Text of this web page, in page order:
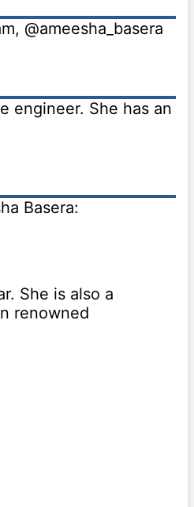
@ameesha_basera
engineer. She has an
Basera:
She is also a
renowned